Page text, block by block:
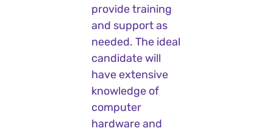
provide training
and support as
needed. The ideal
candidate will
have extensive
knowledge of
computer
hardware and